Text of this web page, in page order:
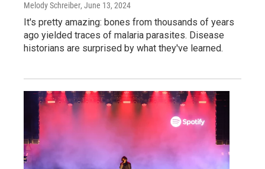
Melody Schreiber, June 13, 2024
It's pretty amazing: bones from thousands of years
ago yielded traces of malaria parasites. Disease
historians are surprised by what they've learned.